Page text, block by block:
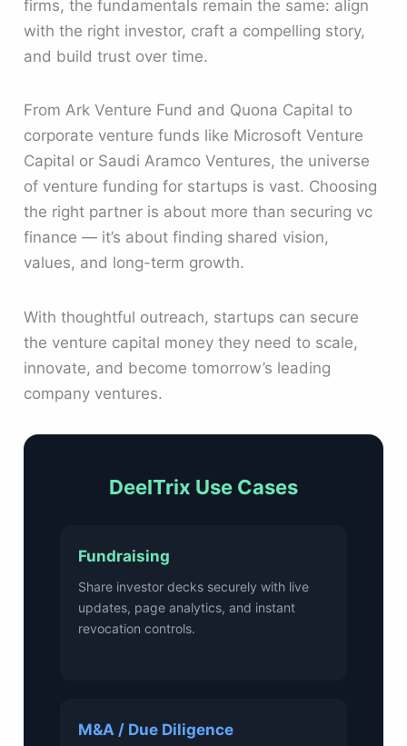
firms, the fundamentals remain the same: align
with the right investor, craft a compelling story,
and build trust over time.
From Ark Venture Fund and Quona Capital to
corporate venture funds like Microsoft Venture
Capital or Saudi Aramco Ventures, the universe
of venture funding for startups is vast. Choosing
the right partner is about more than securing vc
finance — it’s about finding shared vision,
values, and long-term growth.
With thoughtful outreach, startups can secure
the venture capital money they need to scale,
innovate, and become tomorrow’s leading
company ventures.
DeelTrix Use Cases
Fundraising
Share investor decks securely with live
updates, page analytics, and instant
revocation controls.
M&A / Due Diligence